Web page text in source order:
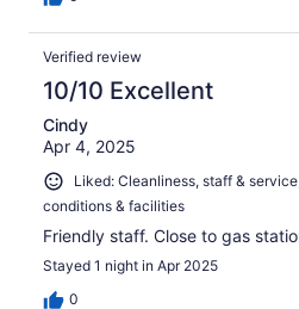
Verified review
10/10 Excellent
Cindy
Apr 4, 2025
Liked: Cleanliness, staff &
conditions & facilities
Friendly staff. Close to gas
Stayed 1 night in Apr 2025
0